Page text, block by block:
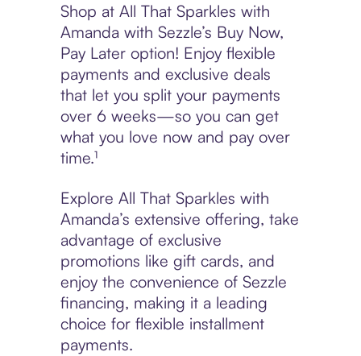
Shop at All That Sparkles with
Amanda with Sezzle’s Buy Now,
Pay Later option! Enjoy flexible
payments and exclusive deals
that let you split your payments
over 6 weeks—so you can get
what you love now and pay over
time.¹
Explore All That Sparkles with
Amanda’s extensive offering, take
advantage of exclusive
promotions like gift cards, and
enjoy the convenience of Sezzle
financing, making it a leading
choice for flexible installment
payments.